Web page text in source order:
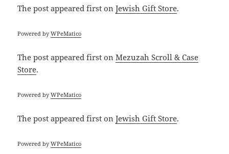
The postappeared first onJewish Gift Store.
Powered byWPeMatico
The postappeared first onMezuzah Scroll & Case
Store.
Powered byWPeMatico
The postappeared first onJewish Gift Store.
Powered byWPeMatico